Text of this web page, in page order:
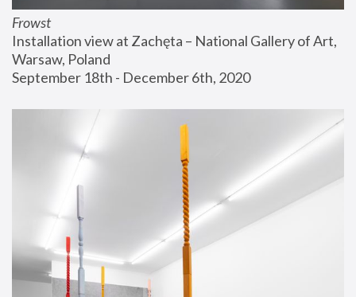
Frowst
Installation view at Zachęta – National Gallery of Art,
Warsaw, Poland
September 18th - December 6th, 2020